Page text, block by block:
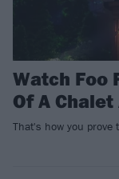
Watch Foo
Of A
That's how you prove